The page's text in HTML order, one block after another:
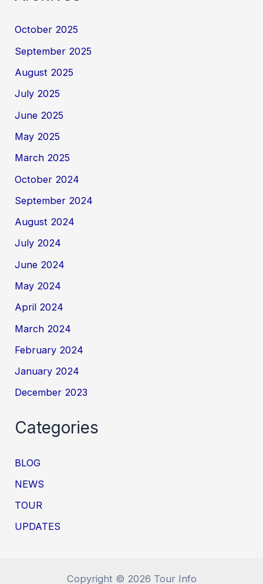
October 2025
September 2025
August 2025
July 2025
June 2025
May 2025
March 2025
October 2024
September 2024
August 2024
July 2024
June 2024
May 2024
April 2024
March 2024
February 2024
January 2024
December 2023
Categories
BLOG
NEWS
TOUR
UPDATES
Copyright © 2026 Tour Info